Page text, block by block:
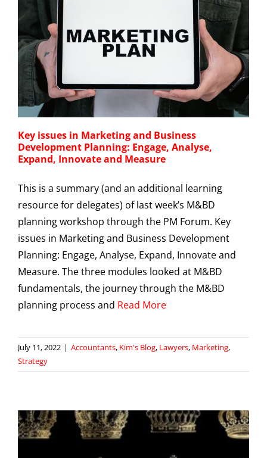
Key issues in Marketing and Business
Development Planning: Engage, Analyse,
Expand, Innovate and Measure
This is a summary (and an additional learning
resource for delegates) of last week’s M&BD
planning workshop through the PM Forum. Key
issues in Marketing and Business Development
Planning: Engage, Analyse, Expand, Innovate and
Measure. The three modules looked at M&BD
fundamentals, the journey through the M&BD
planning process and Read More
July 11, 2022 | Accountants, Kim's Blog, Lawyers, Marketing,
Strategy